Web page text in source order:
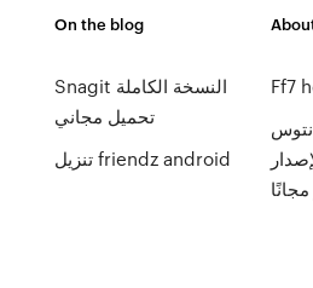
On the blog
Snagit النسخة الكاملة
تحميل مجاني
تنزيل friendz android
المجلد 1 الإصدار